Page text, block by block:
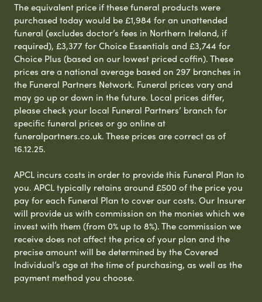
The equivalent price if these funeral products were
purchased today would be £1,984 for an unattended
funeral (excludes doctor’s fees in Northern Ireland, if
required), £3,377 for Choice Essentials and £3,744 for
Choice Plus (based on our lowest priced coffin). These
prices are a national average based on 297 branches in
the Funeral Partners Network. Funeral prices vary and
may go up or down in the future. Local prices differ,
please check your local Funeral Partners’ branch for
specific funeral prices or go online at
funeralpartners.co.uk. These prices are correct as of
16.12.25.
APCL incurs costs in order to provide this Funeral Plan to
you. APCL typically retains around £500 of the price you
pay for each Funeral Plan to cover our costs. Our Insurer
will provide us with commission on the monies which we
invest with them (from 0% up to 8%). The commission we
receive does not affect the price of your plan and the
precise amount will be determined by the Covered
Individual’s age at the time of purchasing, as well as the
payment method you choose.